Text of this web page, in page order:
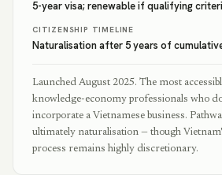
5-year visa; renewable if qualifying
CITIZENSHIP TIMELINE
Naturalisation after 5 years of
Launched August 2025. The most
knowledge-economy professionals who
incorporate a Vietnamese business.
ultimately naturalisation — though
process remains highly discretionary.